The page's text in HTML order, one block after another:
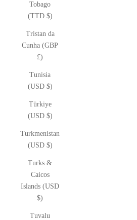
Tobago
(TTD $)
Tristan da
Cunha (GBP
£)
Tunisia
(USD $)
Türkiye
(USD $)
Turkmenistan
(USD $)
Turks &
Caicos
Islands (USD
$)
Tuvalu